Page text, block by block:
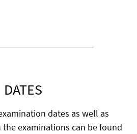
DATES
dates as well as
examinations can be found